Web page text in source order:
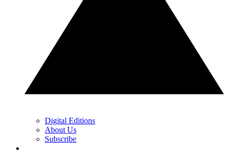
Digital Editions
About Us
Subscribe